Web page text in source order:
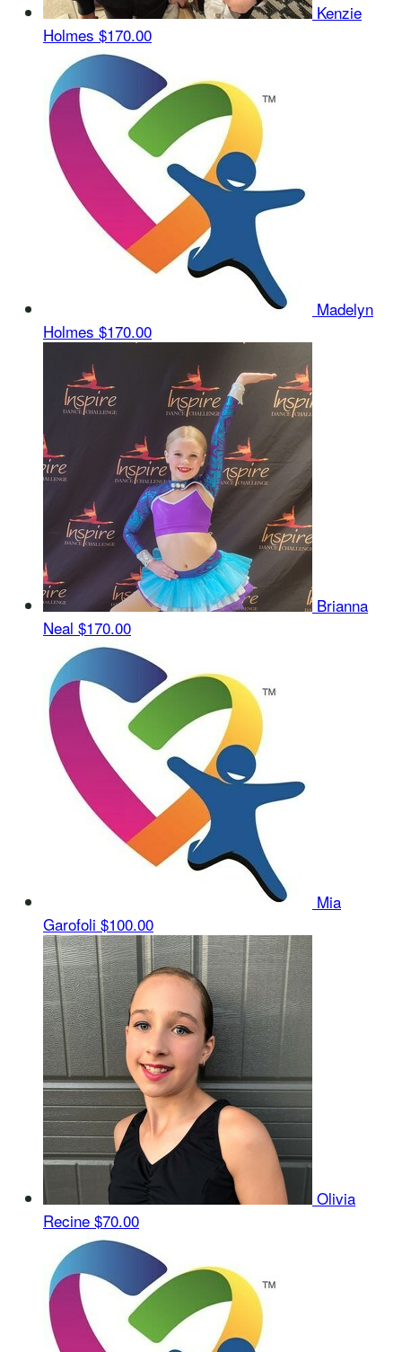
Kenzie
Holmes $170.00
Madelyn
Holmes $170.00
Brianna
Neal $170.00
Mia
Garofoli $100.00
Olivia
Recine $70.00